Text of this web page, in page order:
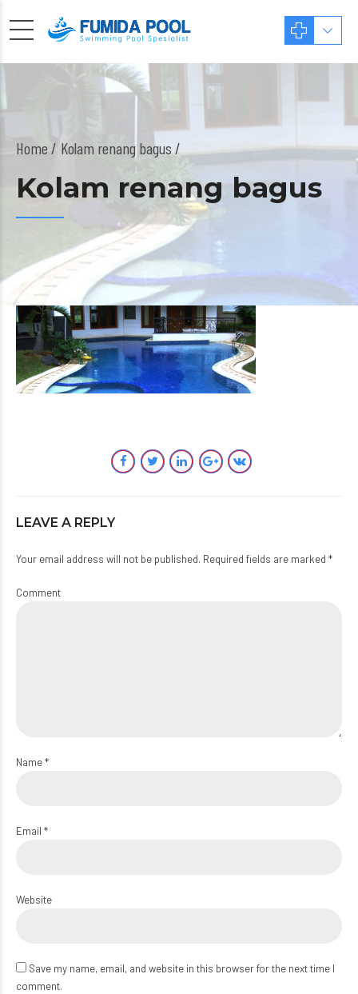
Home Kolam renang bagus /
Kolam renang bagus
LEAVE A REPLY
Your email address will not be published. Required fields are marked *
Comment
Name *
Email *
Website
Save my name, email, and website in this browser for the next time I
comment.